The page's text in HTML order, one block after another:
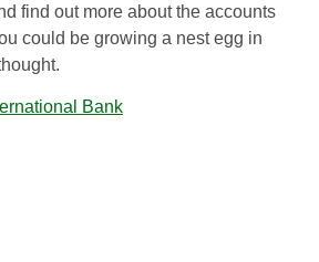
find out more about the accounts
could be growing a nest egg in